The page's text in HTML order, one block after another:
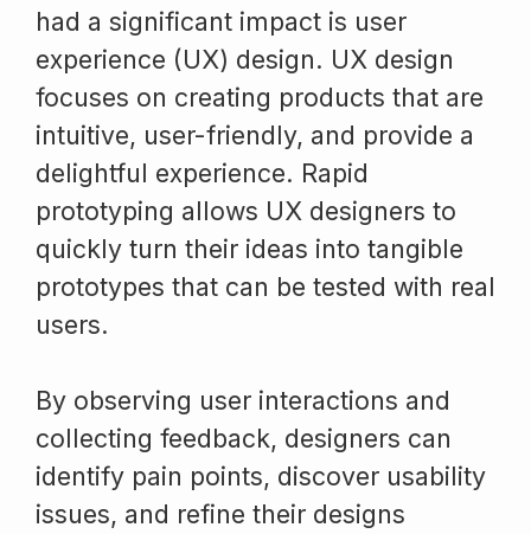
had a significant impact is user
experience (UX) design. UX design
focuses on creating products that are
intuitive, user-friendly, and provide a
delightful experience. Rapid
prototyping allows UX designers to
quickly turn their ideas into tangible
prototypes that can be tested with real
users.
By observing user interactions and
collecting feedback, designers can
identify pain points, discover usability
issues, and refine their designs